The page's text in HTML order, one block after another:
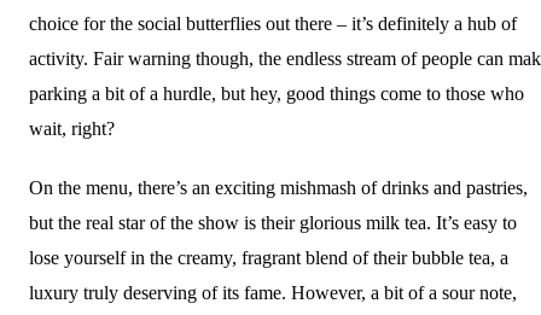
choice for the social butterflies out there – it’s definitely a hub of
activity. Fair warning though, the endless stream of people can
parking a bit of a hurdle, but hey, good things come to those who
wait, right?
On the menu, there’s an exciting mishmash of drinks and pastries,
but the real star of the show is their glorious milk tea. It’s easy to
lose yourself in the creamy, fragrant blend of their bubble tea, a
luxury truly deserving of its fame. However, a bit of a sour note,